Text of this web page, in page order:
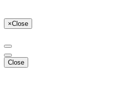
×Close
Close